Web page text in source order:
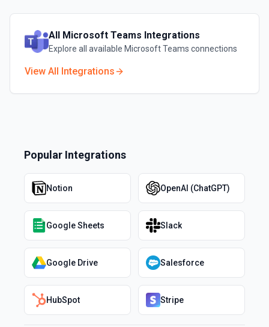
All Microsoft Teams Integrations
Explore all available Microsoft Teams connections
View All Integrations
Popular Integrations
Notion OpenAI (ChatGPT)
Google Sheets Slack
Google Drive Salesforce
HubSpot Stripe